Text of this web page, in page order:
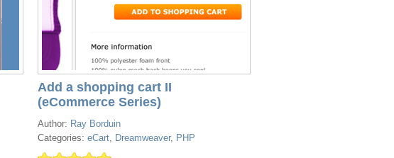
Add a shopping cart II
(eCommerce Series)
Author: Ray Borduin
Categories: eCart, Dreamweaver, PHP